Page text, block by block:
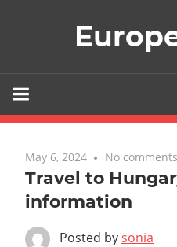
May 6, 2024 No comments
Travel to
information
Posted bysonia